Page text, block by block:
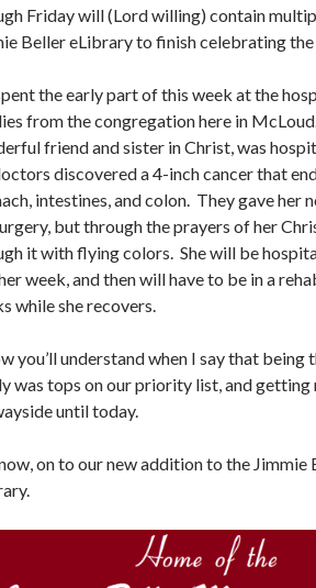
Friday will (Lord willing) contain
Beller eLibrary to finish celebrating
the early part of this week at the
from the congregation here in
friend and sister in Christ, was
discovered a 4-inch cancer that
intestines, and colon. They gave her
but through the prayers of her
it with flying colors. She will be
week, and then will have to be in a
while she recovers.
you’ll understand when I say that being
was tops on our priority list, and getting
until today.
on to our new addition to the